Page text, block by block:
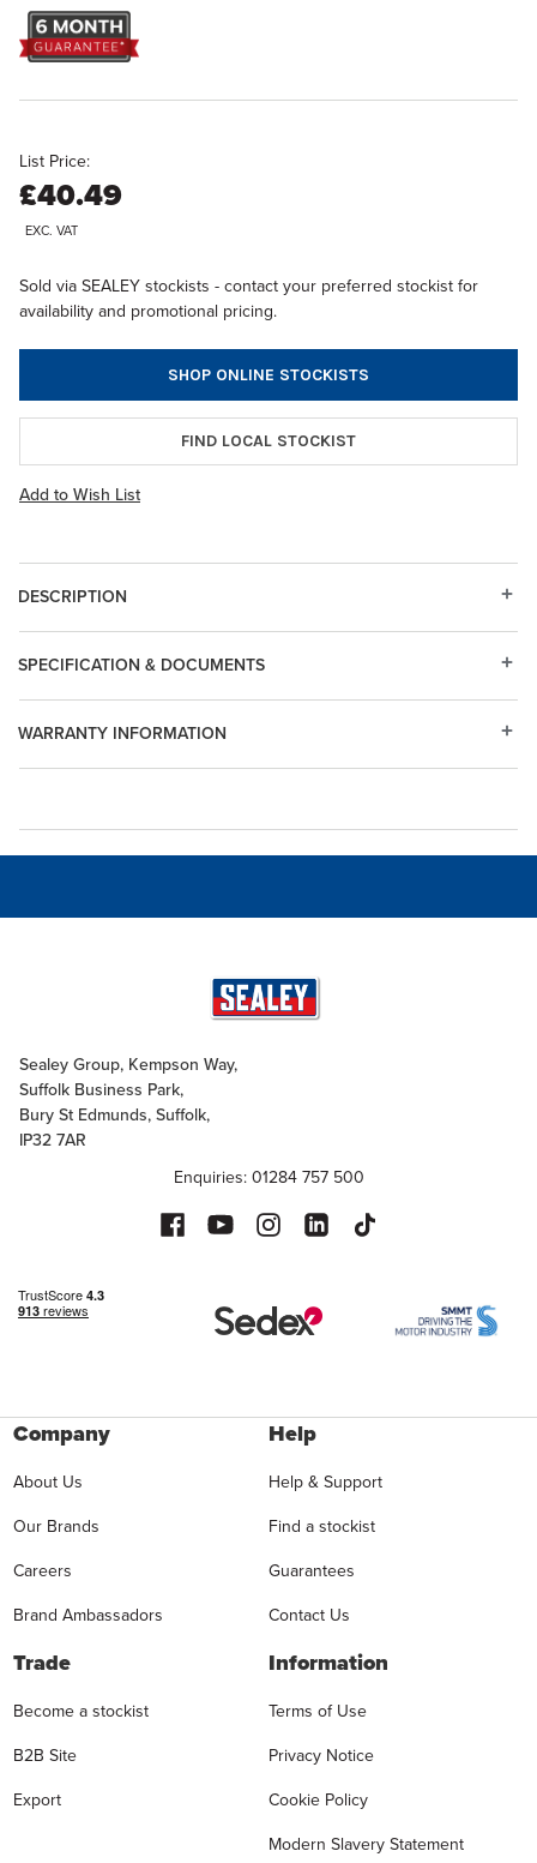
List Price:
£40.49
EXC. VAT
Sold via SEALEY stockists - contact your preferred stockist for
availability and promotional pricing.
SHOP ONLINE STOCKISTS
FIND LOCAL STOCKIST
Add to Wish List
DESCRIPTION
WARRANTY INFORMATION
SPECIFICATION & DOCUMENTS
Sealey Group, Kempson Way,
Suffolk Business Park,
Bury St Edmunds, Suffolk,
IP32 7AR
Enquiries: 01284 757 500
Company
About Us
Our Brands
Careers
Brand Ambassadors
Help
Help & Support
Find a stockist
Guarantees
Contact Us
Trade
Become a stockist
B2B Site
Export
Information
Terms of Use
Privacy Notice
Cookie Policy
Modern Slavery Statement